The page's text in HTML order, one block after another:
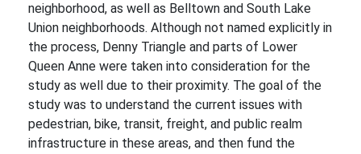
neighborhood, as well as Belltown and South Lake
Union neighborhoods. Although not named explicitly in
the process, Denny Triangle and parts of Lower
Queen Anne were taken into consideration for the
study as well due to their proximity. The goal of the
study was to understand the current issues with
pedestrian, bike, transit, freight, and public realm
infrastructure in these areas, and then fund the